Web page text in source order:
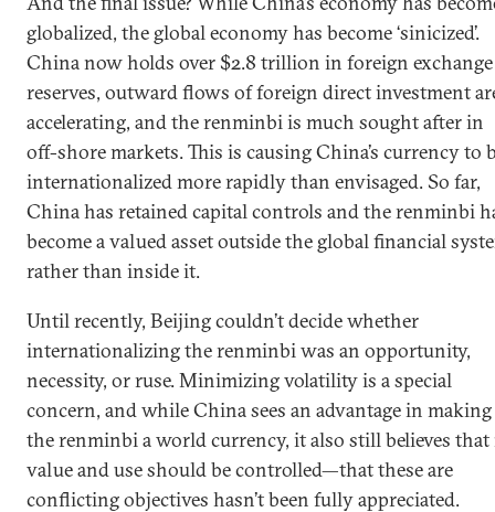
globalized, the global economy has become ‘sinicized’.
China now holds over $2.8 trillion in foreign exchange
reserves, outward flows of foreign direct investment
accelerating, and the renminbi is much sought after in
off-shore markets. This is causing China’s currency to
internationalized more rapidly than envisaged. So far,
China has retained capital controls and the renminbi
become a valued asset outside the global financial
rather than inside it.
Until recently, Beijing couldn’t decide whether
internationalizing the renminbi was an opportunity,
necessity, or ruse. Minimizing volatility is a special
concern, and while China sees an advantage in making
the renminbi a world currency, it also still believes that
value and use should be controlled—that these are
conflicting objectives hasn’t been fully appreciated.